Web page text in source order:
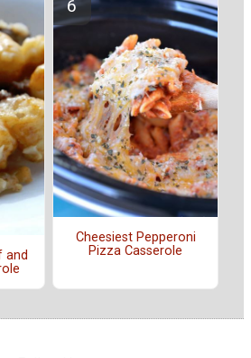
and
Cheesiest Pepperoni
Pizza Casserole